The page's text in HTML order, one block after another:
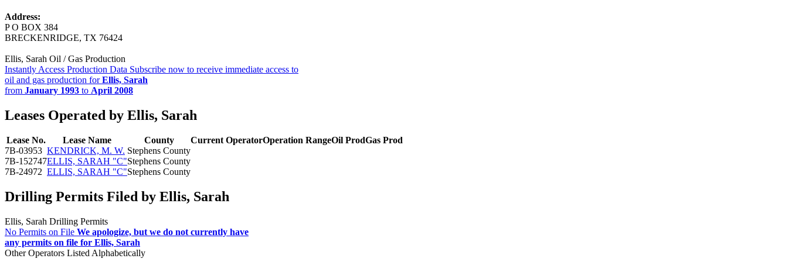
Address:
P O BOX 384
BRECKENRIDGE, TX 76424
Ellis, Sarah Oil / Gas Production
Instantly Access Production Data Subscribe now to receive immediate access to
oil and gas production forEllis, Sarah
from January 1993 to April 2008
Leases Operated by Ellis, Sarah
Lease No. Lease Name County Current OperatorOperation RangeOil ProdGas Prod
7B-03953 KENDRICK, M. W. Stephens County
7B-152747ELLIS, SARAH "C"Stephens County
7B-24972 ELLIS, SARAH "C"Stephens County
Drilling Permits Filed by Ellis, Sarah
Ellis, Sarah Drilling Permits
No Permits on File We apologize, but we do not currently have
any permits on file for Ellis, Sarah
Other Operators Listed Alphabetically